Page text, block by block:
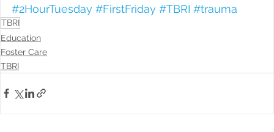
#2HourTuesday #FirstFriday #TBRI #trauma
TBRI
Education
Foster Care
TBRI